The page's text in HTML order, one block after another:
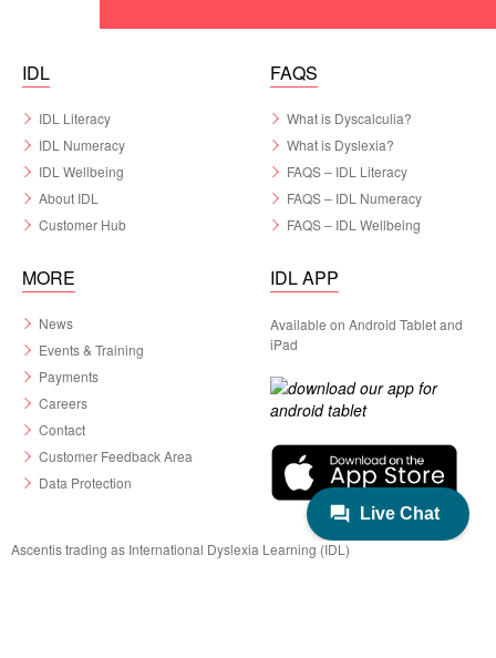
IDL
IDL Literacy
IDL Numeracy
IDL Wellbeing
About IDL
Customer Hub
FAQS
What is Dyscalculia?
What is Dyslexia?
FAQS – IDL Literacy
FAQS – IDL Numeracy
FAQS – IDL Wellbeing
MORE
News
Events & Training
Payments
Careers
Contact
Customer Feedback Area
Data Protection
IDL APP
Available on Android Tablet and
iPad
Ascentis trading as International Dyslexia Learning (IDL)